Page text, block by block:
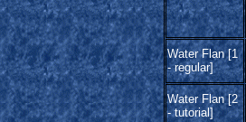
Water Flan [1
- regular]
Water Flan [2
- tutorial]